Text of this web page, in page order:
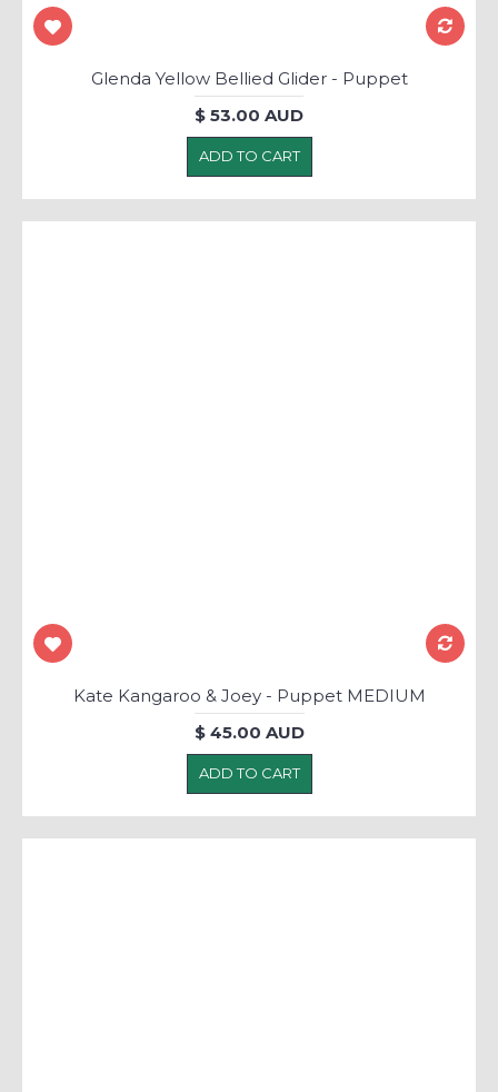
Glenda Yellow Bellied Glider - Puppet
$ 53.00 AUD
ADD TO CART
Kate Kangaroo & Joey - Puppet MEDIUM
$ 45.00 AUD
ADD TO CART